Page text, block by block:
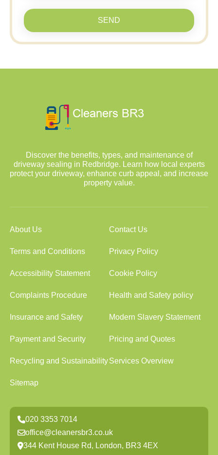
SEND
Discover the benefits, types, and maintenance of
driveway sealing in Redbridge. Learn how local experts
protect your driveway, enhance curb appeal, and increase
property value.
About Us Contact Us
Terms and Conditions Privacy Policy
Accessibility Statement Cookie Policy
Complaints Procedure Health and Safety policy
Insurance and Safety Modern Slavery Statement
Payment and Security Pricing and Quotes
Recycling and SustainabilityServices Overview
Sitemap
020 3353 7014
office@cleanersbr3.co.uk
344 Kent House Rd, London, BR3 4EX